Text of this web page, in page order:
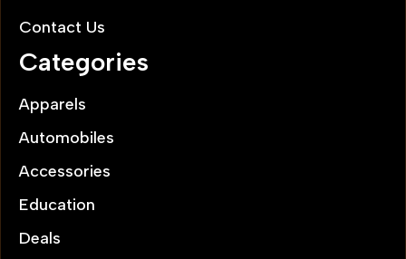
Contact Us
Categories
Apparels
Automobiles
Accessories
Education
Deals